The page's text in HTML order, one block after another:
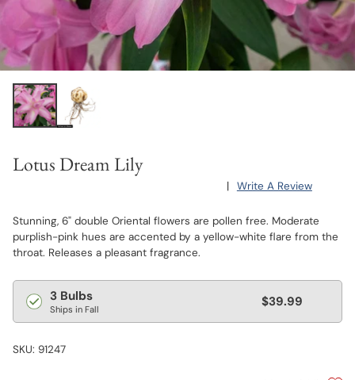
Lotus Dream Lily
| Write A Review
Stunning, 6" double Oriental flowers are pollen free. Moderate
purplish-pink hues are accented by a yellow-white flare from the
throat. Releases a pleasant fragrance.
Regular
price
3 Bulbs
Ships in Fall $39.99
SKU: 91247